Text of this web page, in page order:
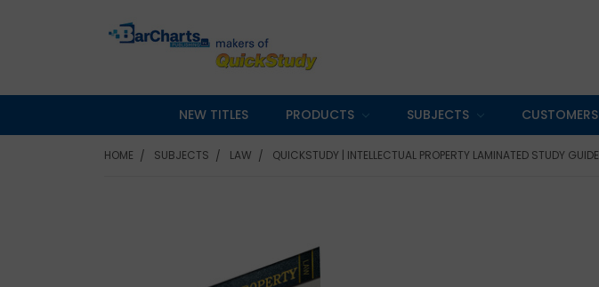
NEW TITLES PRODUCTS SUBJECTS CUSTOMERS
HOME SUBJECTS LAW QUICKSTUDY | INTELLECTUAL PROPERTY LAMINATED STUDY GUIDE